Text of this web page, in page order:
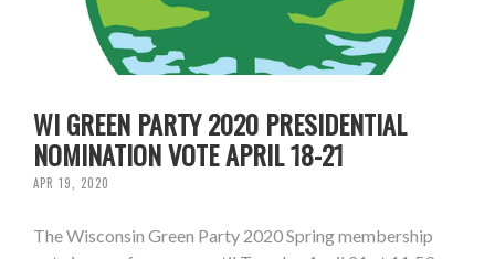
WI GREEN PARTY 2020 PRESIDENTIAL
NOMINATION VOTE APRIL 18-21
APR 19, 2020
The Wisconsin Green Party 2020 Spring membership